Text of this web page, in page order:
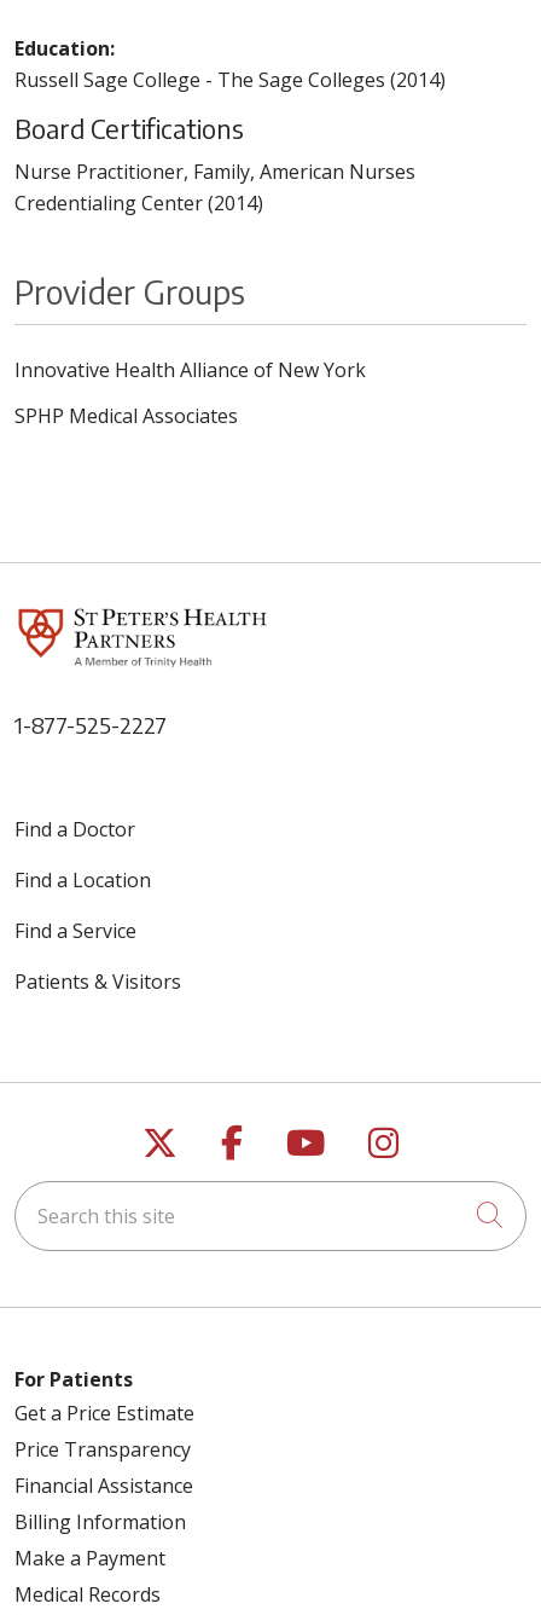
Education:
Russell Sage College - The Sage Colleges (2014)
Board Certifications
Nurse Practitioner, Family, American Nurses
Credentialing Center (2014)
Provider Groups
Innovative Health Alliance of New York
SPHP Medical Associates
1-877-525-2227
Find a Doctor
Find a Location
Find a Service
Patients & Visitors
Follow us on X
Follow us on
Follow us on
Follow us
Search this site
For Patients
Get a Price Estimate
Price Transparency
Financial Assistance
Billing Information
Make a Payment
Medical Records